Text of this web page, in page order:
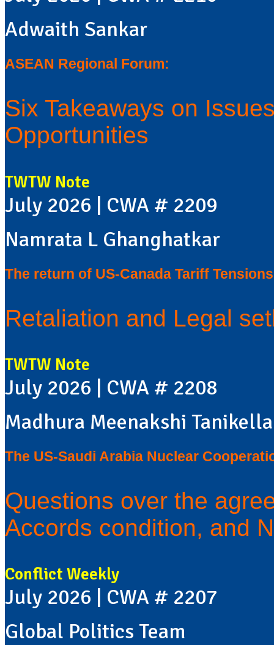
Adwaith Sankar
ASEAN Regional Forum:
Six Takeaways on
Opportunities
TWTW Note
July 2026 | CWA # 2209
Namrata L Ghanghatkar
The return of US-Canada Tariff
Retaliation and Legal
TWTW Note
July 2026 | CWA # 2208
Madhura Meenakshi Tanikella
The US-Saudi Arabia Nuclear
Questions over the
Accords condition, and
Conflict Weekly
July 2026 | CWA # 2207
Global Politics Team